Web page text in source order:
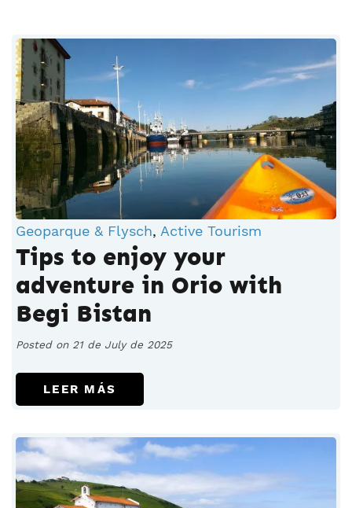
Geoparque & Flysch, Active Tourism
Tips to enjoy your
adventure in Orio with
Begi Bistan
Posted on 21 de July de 2025
LEER MÁS